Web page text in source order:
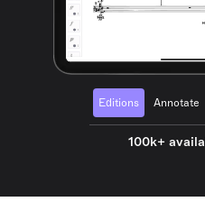
Editions Annotate
100k+